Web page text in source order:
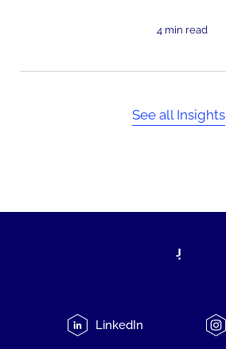
4 min read
See all Insights
LinkedIn